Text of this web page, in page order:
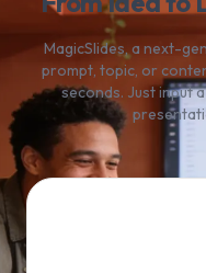
MagicSlides, a next-
prompt, topic, or
seconds. Just input